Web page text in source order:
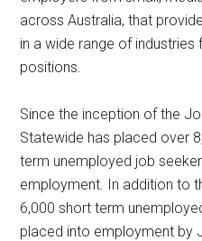
across Australia, that
in a wide range of
positions.
Since the inception of the
Statewide has placed over
term unemployed job
employment. In addition to
6,000 short term
placed into employment by